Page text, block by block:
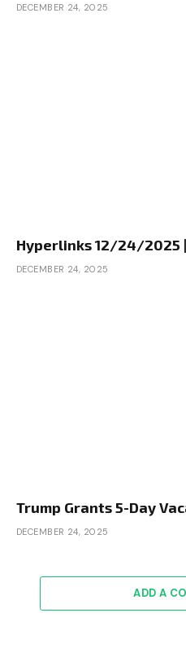
DECEMBER 24, 2025
Hyperlinks 12/24/2025
DECEMBER 24, 2025
Trump Grants 5-Day
DECEMBER 24, 2025
ADD A